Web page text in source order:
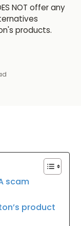
NOT offer any
products.
scam
product